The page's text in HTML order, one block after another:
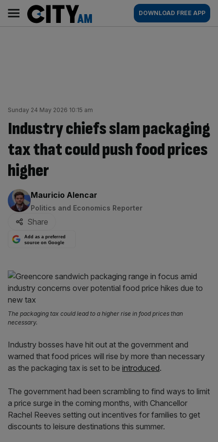
content
AM
Main
navigation
DOWNLOAD FREE APP
Sunday 24 May 2026 10:15 am
Industry chiefs slam packaging
tax that could push food prices
higher
By:
Mauricio Alencar
Politics and Economics Reporter
Share
Add as a preferred
source on Google
The packaging tax could lead to a higher rise in food prices than
necessary.
Industry bosses have hit out at the government and
warned that food prices will rise by more than necessary
as the packaging tax is set to be introduced.
The government had been scrambling to find ways to limit
a price surge in the coming months, with Chancellor
Rachel Reeves setting out incentives for families to get
discounts to leisure destinations this summer.